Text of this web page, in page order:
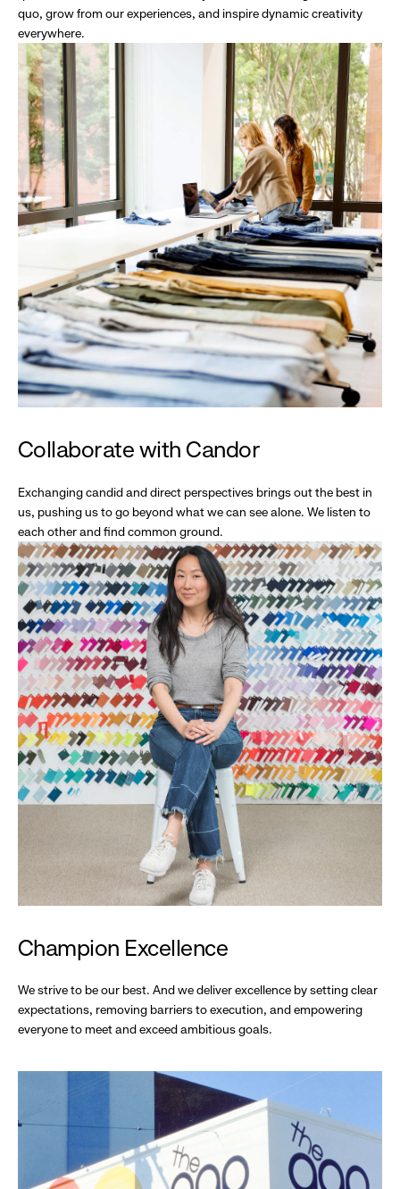
quo, grow from our experiences, and inspire dynamic creativity
everywhere.
Collaborate with Candor
Exchanging candid and direct perspectives brings out the best in
us, pushing us to go beyond what we can see alone. We listen to
each other and find common ground.
Champion Excellence
We strive to be our best. And we deliver excellence by setting clear
expectations, removing barriers to execution, and empowering
everyone to meet and exceed ambitious goals.